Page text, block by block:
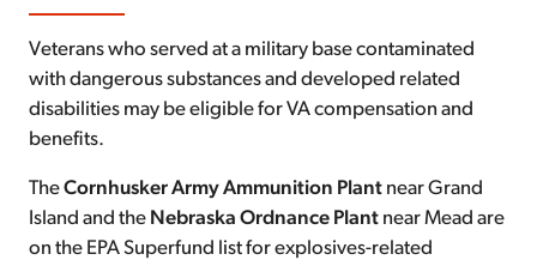
Veterans who served at a military base contaminated
with dangerous substances and developed related
disabilities may be eligible for VA compensation and
benefits.
TheCornhusker Army Ammunition Plant near Grand
Island and the Nebraska Ordnance Plant near Mead are
on the EPA Superfund list for explosives-related